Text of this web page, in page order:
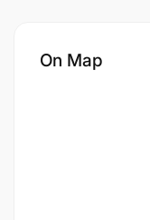
On Map